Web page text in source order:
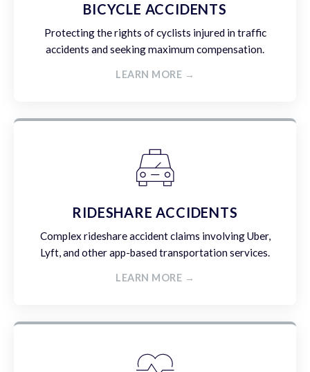
BICYCLE ACCIDENTS
Protecting the rights of cyclists injured in traffic
accidents and seeking maximum compensation.
LEARN MORE →
RIDESHARE ACCIDENTS
Complex rideshare accident claims involving Uber,
Lyft, and other app-based transportation services.
LEARN MORE →